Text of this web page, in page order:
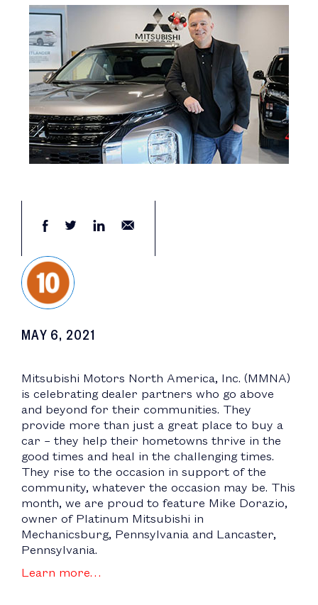
MAY 6, 2021
Mitsubishi Motors North America, Inc. (MMNA)
is celebrating dealer partners who go above
and beyond for their communities. They
provide more than just a great place to buy a
car – they help their hometowns thrive in the
good times and heal in the challenging times.
They rise to the occasion in support of the
community, whatever the occasion may be. This
month, we are proud to feature Mike Dorazio,
owner of Platinum Mitsubishi in
Mechanicsburg, Pennsylvania and Lancaster,
Pennsylvania.
Learn more…